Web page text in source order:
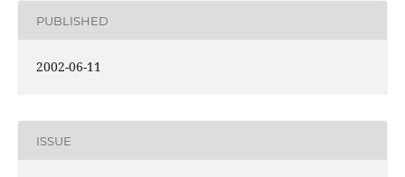
PUBLISHED
2002-06-11
ISSUE